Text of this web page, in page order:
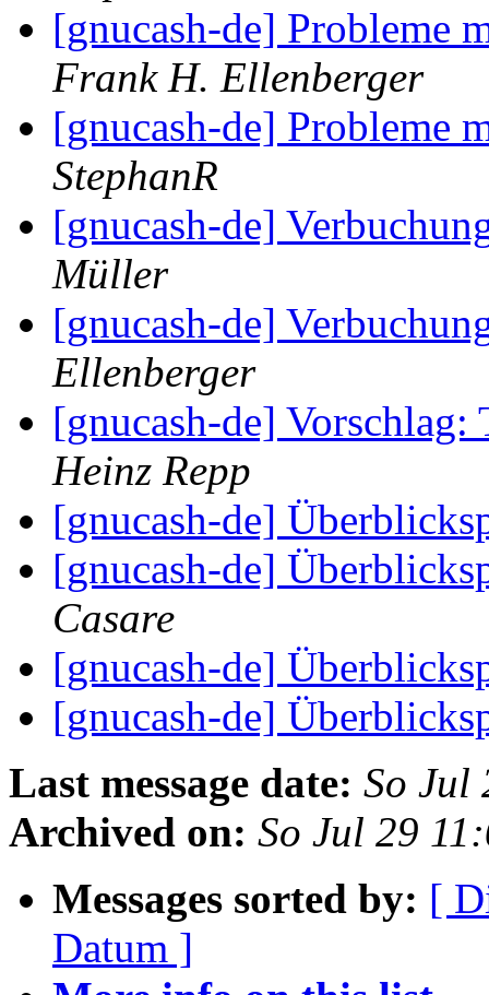
[gnucash-de] Probleme
Frank H. Ellenberger
[gnucash-de] Probleme
StephanR
[gnucash-de]
Müller
[gnucash-de]
Ellenberger
[gnucash-de]
Heinz Repp
[gnucash-de]
[gnucash-de]
Casare
[gnucash-de]
[gnucash-de]
Last message date: So Jul
Archived on: So Jul 29
Messages sorted by: [
Datum ]